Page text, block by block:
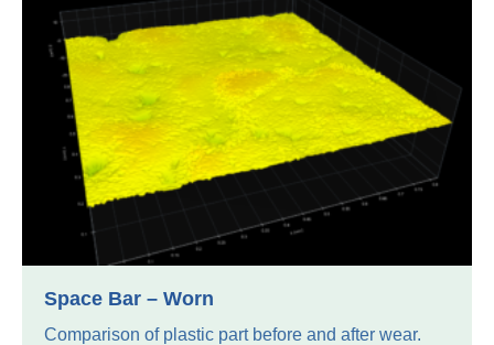
Space Bar – Worn
Comparison of plastic part before and after wear.